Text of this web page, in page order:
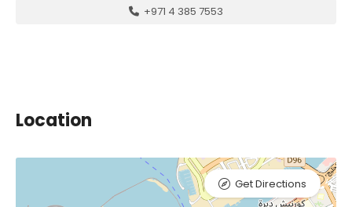
+971 4 385 7553
Location
Get Directions